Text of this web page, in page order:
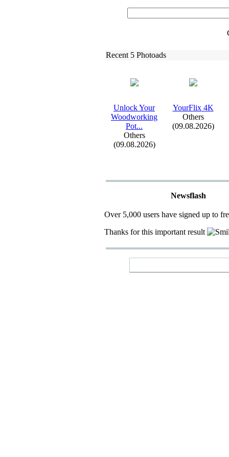
Recent 5 Photoads
Unlock Your
Woodworking
Pot...
Others
(09.08.2026)
YourFlix4K
Others
(09.08.2026)
Newsflash
Over 5,000 users have signed up to
Thanks for this important result